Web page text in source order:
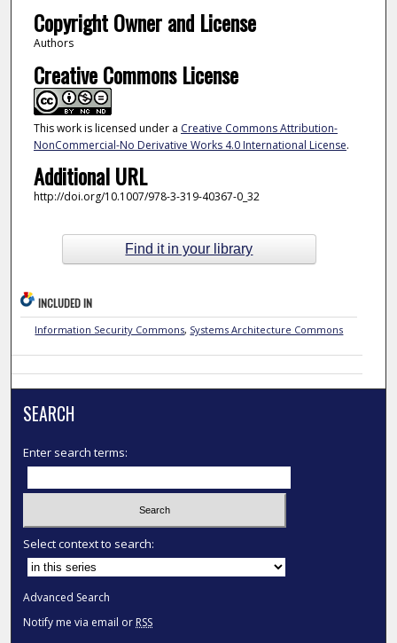
Copyright Owner and License
Authors
Creative Commons License
This work is licensed under a Creative Commons Attribution-
NonCommercial-No Derivative Works 4.0 International License.
Additional URL
http://doi.org/10.1007/978-3-319-40367-0_32
Find it in your library
INCLUDED IN
Information Security Commons, Systems Architecture Commons
SEARCH
Enter search terms:
Select context to search:
Advanced Search
Notify me via email or RSS